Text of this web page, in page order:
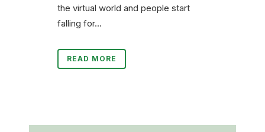
the virtual world and people start
falling for...
READ MORE